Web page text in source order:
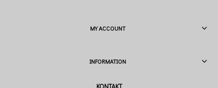
MY ACCOUNT
INFORMATION